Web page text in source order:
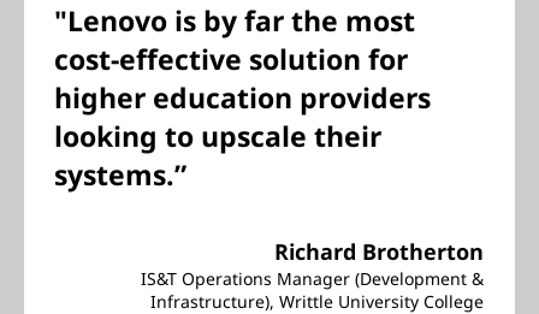
"Lenovo is by far the most
cost-effective solution for
higher education providers
looking to upscale their
systems.”
Richard Brotherton
IS&T Operations Manager (Development &
Infrastructure), Writtle University College